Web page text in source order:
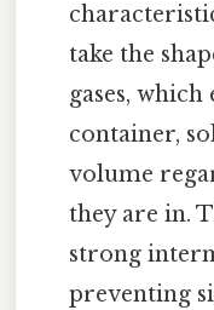
take the
gases,
container,
volume
they are in.
strong
preventing